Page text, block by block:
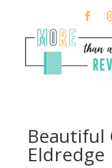
Beautiful
Eldredge